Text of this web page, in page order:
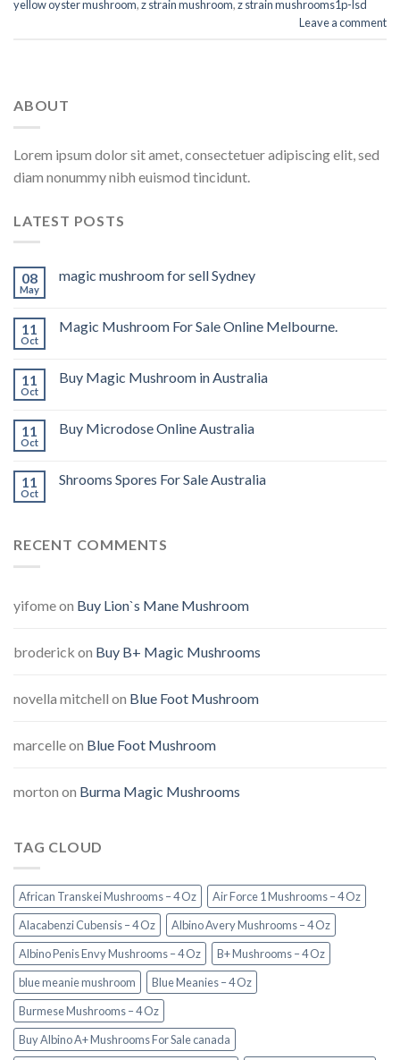
yellow oyster mushroom,z strain mushroom,z strain mushrooms1p-lsd
Leave a comment
ABOUT
Lorem ipsum dolor sit amet, consectetuer adipiscing elit, sed
diam nonummy nibh euismod tincidunt.
LATEST POSTS
08
May
magic mushroom for sell Sydney
11
Oct
Magic Mushroom For Sale Online Melbourne.
11
Oct
Buy Magic Mushroom in Australia
11
Oct
Buy Microdose Online Australia
11
Oct
Shrooms Spores For Sale Australia
RECENT COMMENTS
yifomeon Buy Lion`s Mane Mushroom
broderick on Buy B+ Magic Mushrooms
novella mitchell on Blue Foot Mushroom
marcelleon Blue Foot Mushroom
morton on Burma Magic Mushrooms
TAG CLOUD
African Transkei Mushrooms – 4 Oz
Air Force 1 Mushrooms – 4 Oz
Alacabenzi Cubensis – 4 Oz
Albino Avery Mushrooms – 4 Oz
Albino Penis Envy Mushrooms – 4 Oz
B+ Mushrooms – 4 Oz
blue meanie mushroom
Blue Meanies – 4 Oz
Burmese Mushrooms – 4 Oz
Buy Albino A+ Mushrooms For Sale canada